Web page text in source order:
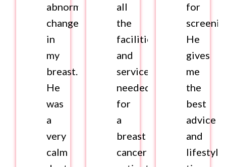
abnormal
changes
in
my
breast.
He
was
a
very
calm
all
the
facilities
and
services
needed
for
a
breast
cancer
for
He
gives
me
the
best
advice
and
lifestyle